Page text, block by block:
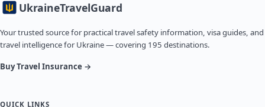
UkraineTravelGuard
Your trusted source for practical travel safety information, visa guides, and
travel intelligence for Ukraine — covering 195 destinations.
Buy Travel Insurance →
QUICK LINKS